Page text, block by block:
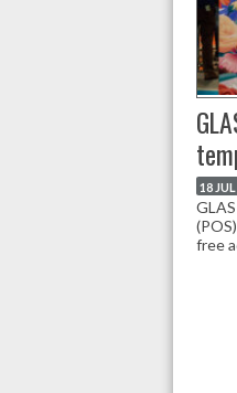
18 JUL
free